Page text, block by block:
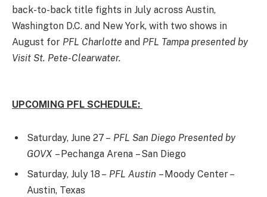
back-to-back title fights in July across Austin,
Washington D.C. and New York, with two shows in
August for PFL Charlotte and PFL Tampa presented by
Visit St. Pete-Clearwater.
UPCOMING PFL SCHEDULE:
Saturday, June 27 – PFL San Diego Presented by
GOVX – Pechanga Arena – San Diego
Saturday, July 18 – PFL Austin – Moody Center –
Austin, Texas